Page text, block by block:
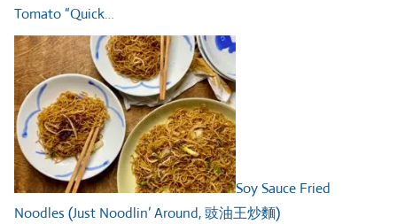
Tomato “Quick…
Soy Sauce Fried
Noodles (Just Noodlin’ Around, 豉油王炒麵)